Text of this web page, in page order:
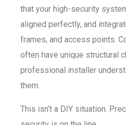
that your high-security
aligned perfectly, and
frames, and access points.
often have unique structural
professional installer
them.
This isn’t a DIY situation.